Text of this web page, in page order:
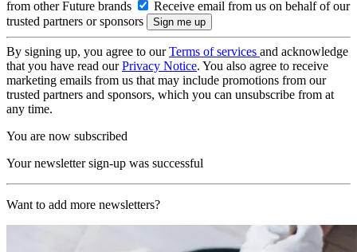
from other Future brands
Receive email from us on behalf of our
trusted partners or sponsors
By signing up, you agree to ourTerms of services and acknowledge
that you have read ourPrivacy Notice. You also agree to receive
marketing emails from us that may include promotions from our
trusted partners and sponsors, which you can unsubscribe from at
any time.
You are now subscribed
Your newsletter sign-up was successful
Want to add more newsletters?